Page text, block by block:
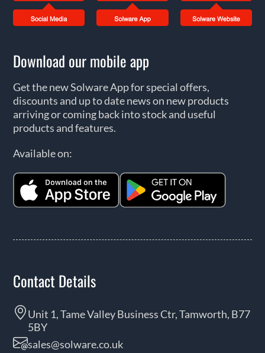
Download our mobile app
Get the new Solware App for special offers,
discounts and up to date news on new products
arriving or coming back into stock and useful
products and features.
Available on:
Contact Details
Unit 1, Tame Valley Business Ctr, Tamworth, B77
5BY
sales@solware.co.uk